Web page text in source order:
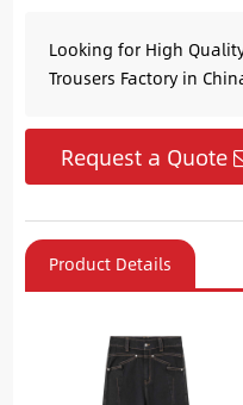
Looking for High
Trousers Factory in
Request a Quote
Product Details